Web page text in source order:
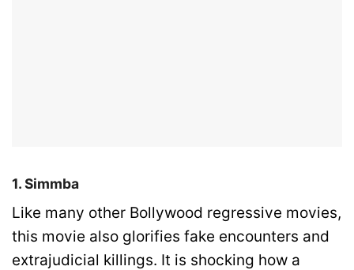
1. Simmba
Like many other Bollywood regressive movies,
this movie also glorifies fake encounters and
extrajudicial killings. It is shocking how a